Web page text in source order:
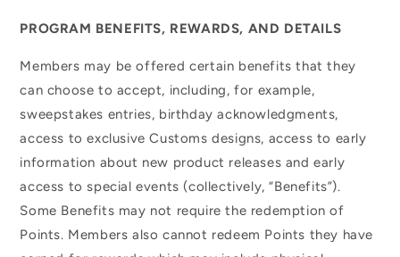
PROGRAM BENEFITS, REWARDS, AND DETAILS
Members may be offered certain benefits that they
can choose to accept, including, for example,
sweepstakes entries, birthday acknowledgments,
access to exclusive Customs designs, access to early
information about new product releases and early
access to special events (collectively, “Benefits”).
Some Benefits may not require the redemption of
Points. Members also cannot redeem Points they have